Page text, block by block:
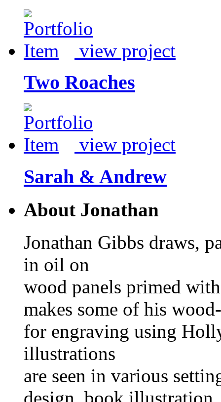
view project
Two Roaches
view project
Sarah & Andrew
About Jonathan
Jonathan Gibbs draws,
in oil on
wood panels primed
makes some of his
for engraving using
illustrations
are seen in various